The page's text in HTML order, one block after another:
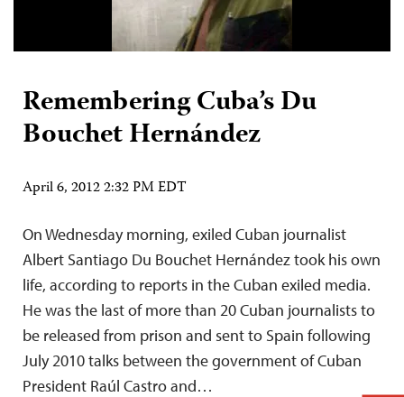
Remembering Cuba’s Du
Bouchet Hernández
April 6, 2012 2:32 PM EDT
On Wednesday morning, exiled Cuban journalist
Albert Santiago Du Bouchet Hernández took his own
life, according to reports in the Cuban exiled media.
He was the last of more than 20 Cuban journalists to
be released from prison and sent to Spain following
July 2010 talks between the government of Cuban
President Raúl Castro and…